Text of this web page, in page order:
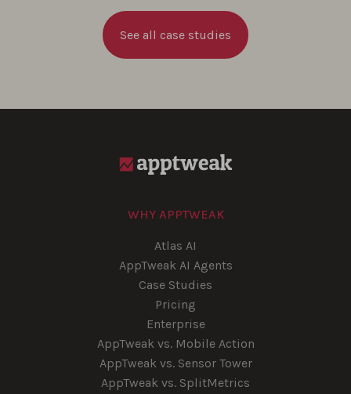
See all case studies
WHY APPTWEAK
Atlas AI
AppTweak AI Agents
Case Studies
Pricing
Enterprise
AppTweak vs. Mobile Action
AppTweak vs. Sensor Tower
AppTweak vs. SplitMetrics